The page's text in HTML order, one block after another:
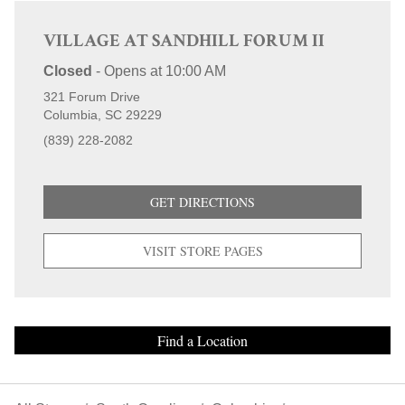
VILLAGE AT SANDHILL FORUM II
Closed - Opens at 10:00 AM
321 Forum Drive
Columbia
SC 29229
(839) 228-2082
GET DIRECTIONS
VISIT STORE PAGES
Find a Location